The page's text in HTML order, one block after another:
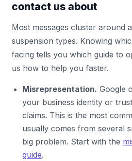
contact us about
Most messages cluster around
suspension types. Knowing
facing tells you which guide to
us how to help you faster.
Misrepresentation. Google
your business identity or
claims. This is the most
usually comes from several
big problem. Start with the
guide.